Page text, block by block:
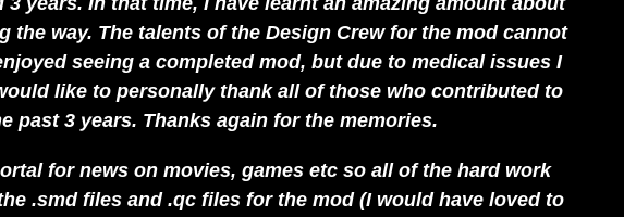
way. The talents of the Design Crew for the mod cannot
seeing a completed mod, but due to medical issues I
like to personally thank all of those who contributed to
past 3 years. Thanks again for the memories.
for news on movies, games etc so all of the hard work
.smd files and .qc files for the mod (I would have loved to